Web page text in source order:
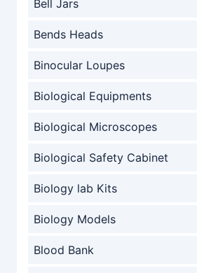
Bell Jars
Bends Heads
Binocular Loupes
Biological Equipments
Biological Microscopes
Biological Safety Cabinet
Biology lab Kits
Biology Models
Blood Bank